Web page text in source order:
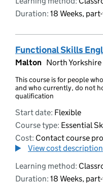
Duration: 18 Weeks,
Functional Skills
Malton North
This course is for people
and who currently, do not
qualification
Start date: Flexible
Course type: Essential
Cost: Contact course
View cost description
Learning method:
Duration: 18 Weeks,